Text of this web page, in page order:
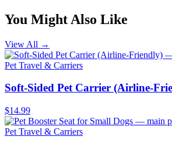
You Might Also Like
View All →
Pet Travel & Carriers
Soft-Sided Pet Carrier (Airline-
$14.99
Pet Travel & Carriers